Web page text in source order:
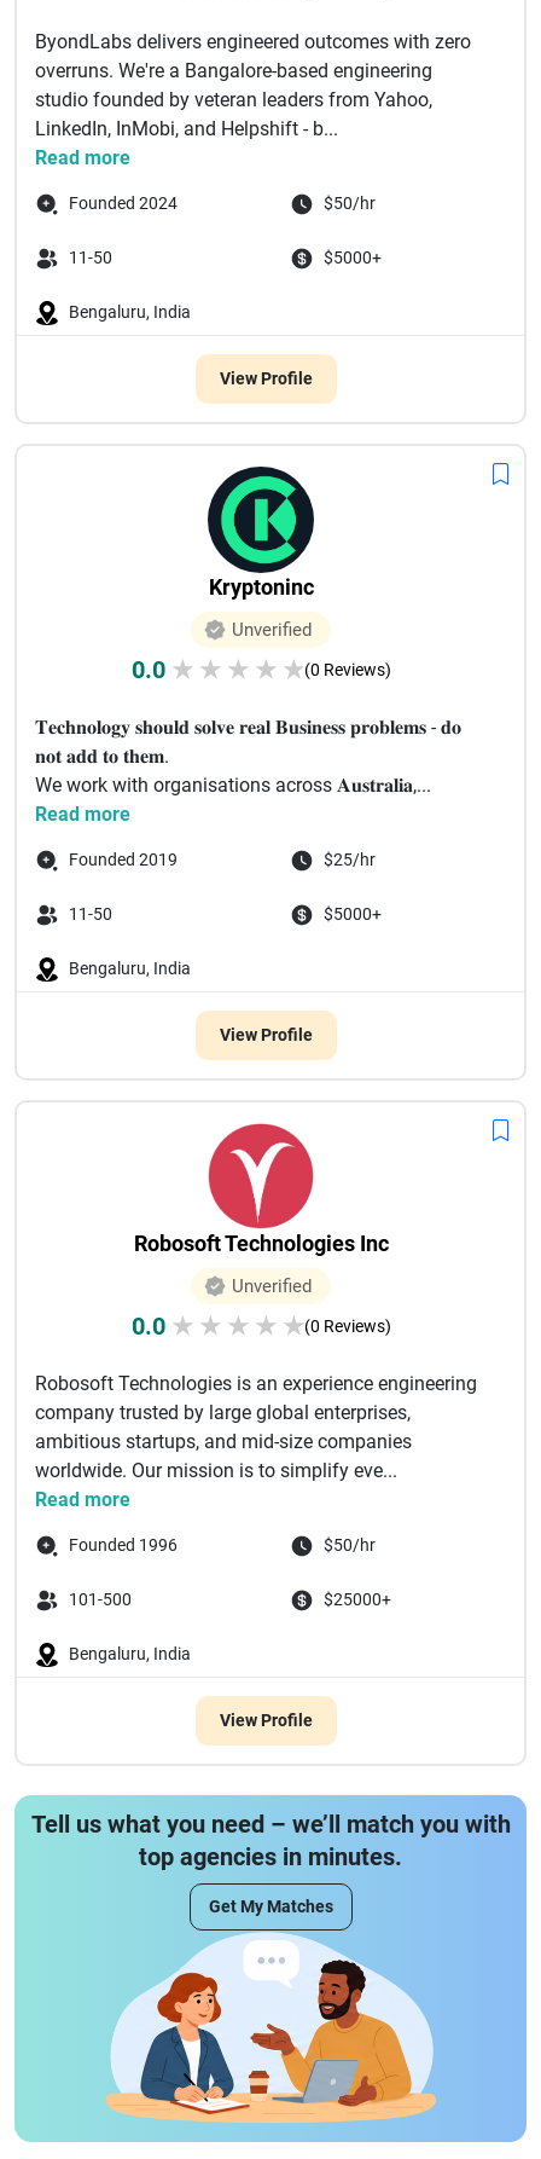
ByondLabs delivers engineered outcomes with zero
overruns. We're a Bangalore-based engineering
studio founded by veteran leaders from Yahoo,
LinkedIn, InMobi, and Helpshift - b...
Read more
Founded 2024 $50/hr
11-50 $5000+
Bengaluru, India
View Profile
Kryptoninc
Unverified
0.0 ★ ★ ★ ★ ★(0 Reviews)
𝐓𝐞𝐜𝐡𝐧𝐨𝐥𝐨𝐠𝐲 𝐬𝐡𝐨𝐮𝐥𝐝 𝐬𝐨𝐥𝐯𝐞 𝐫𝐞𝐚𝐥 𝐁𝐮𝐬𝐢𝐧𝐞𝐬𝐬 𝐩𝐫𝐨𝐛𝐥𝐞𝐦𝐬 - 𝐝𝐨
𝐧𝐨𝐭 𝐚𝐝𝐝 𝐭𝐨 𝐭𝐡𝐞𝐦.
We work with organisations across 𝐀𝐮𝐬𝐭𝐫𝐚𝐥𝐢𝐚,...
Read more
Founded 2019 $25/hr
11-50 $5000+
Bengaluru, India
View Profile
Robosoft Technologies Inc
Unverified
0.0 ★ ★ ★ ★ ★(0 Reviews)
Robosoft Technologies is an experience engineering
company trusted by large global enterprises,
ambitious startups, and mid-size companies
worldwide. Our mission is to simplify eve...
Read more
Founded 1996 $50/hr
101-500 $25000+
Bengaluru, India
View Profile
Tell us what you need – we’ll match you with
top agencies in minutes.
Get My Matches